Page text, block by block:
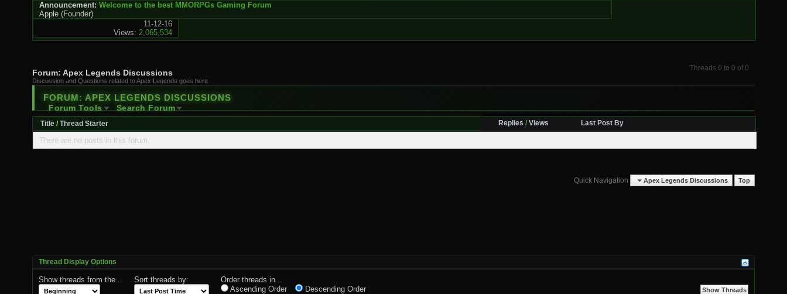
Announcement: Welcome to the best MMORPGs Gaming Forum
Apple (Founder)
11-12-16
Views: 2,065,534
Threads 0 to 0 of 0
Forum: Apex Legends Discussions
Discussion and Questions related to Apex Legends goes here
FORUM: APEX LEGENDS DISCUSSIONS
Forum Tools Search Forum
Title /Thread Starter Replies /Views Last Post By
There are no posts in this forum.
Quick Navigation Apex Legends Discussions Top
Thread Display Options
Show threads from the... Sort threads by:
Order threads in...
Ascending Order
Descending Order